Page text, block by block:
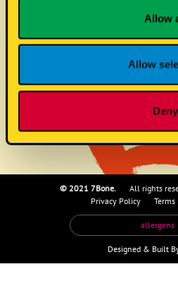
Allow
Allow
Deny
onion
no allergens
© 2021 7Bone. All rights
Privacy Policy
allergens
Designed & Built